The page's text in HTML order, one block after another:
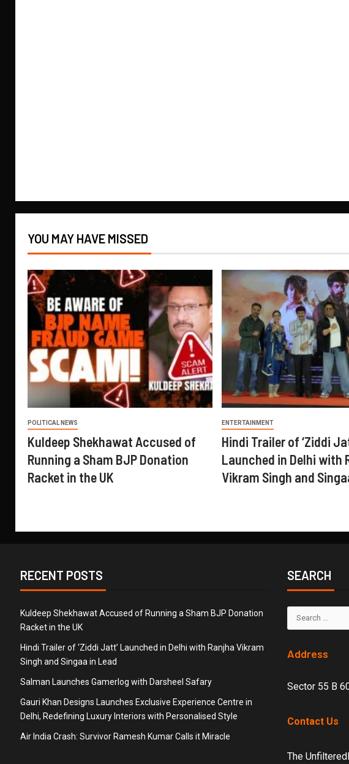
YOU MAY HAVE MISSED
POLITICAL NEWS
Kuldeep Shekhawat Accused of
Running a Sham BJP Donation
Racket in the UK
ENTERTAINMENT
Hindi Trailer of ‘Ziddi
Launched in Delhi with
Vikram Singh and
RECENT POSTS
Kuldeep Shekhawat Accused of Running a Sham BJP Donation
Racket in the UK
Hindi Trailer of ‘Ziddi Jatt’ Launched in Delhi with Ranjha Vikram
Singh and Singaa in Lead
Salman Launches Gamerlog with Darsheel Safary
Gauri Khan Designs Launches Exclusive Experience Centre in
Delhi, Redefining Luxury Interiors with Personalised Style
Air India Crash: Survivor Ramesh Kumar Calls it Miracle
SEARCH
Address
Sector 55 B
Contact Us
The